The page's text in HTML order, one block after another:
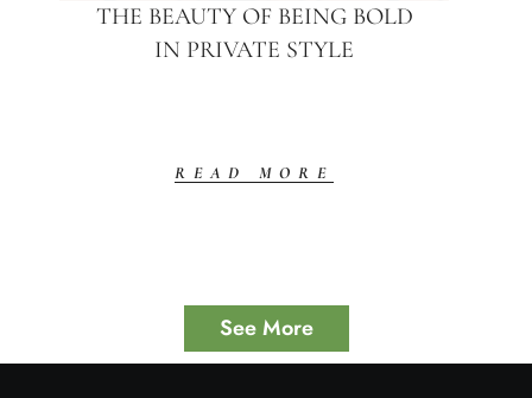
THE BEAUTY OF BEING BOLD
IN PRIVATE STYLE
READ MORE
See More